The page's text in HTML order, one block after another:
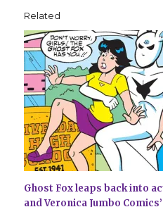
Related
Ghost Fox leaps back into
and Veronica Jumbo